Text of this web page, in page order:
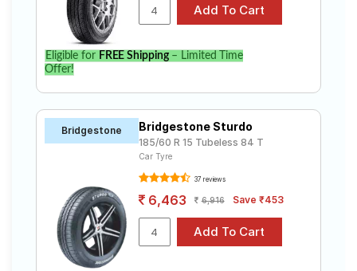
Eligible for FREE Shipping– Limited Time
Offer!
Bridgestone Bridgestone Sturdo
185/60 R 15 Tubeless 84 T
Car Tyre
37 reviews
6,463 6,916 Save ₹453